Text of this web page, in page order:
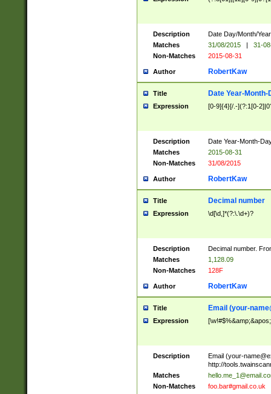
Description
Date Day/Month/
Matches
31/08/2015 |
31-
Non-Matches
2015-08-31
Author RobertKaw
Title Date Year-Month-
Expression [0-9]{4}[/.-](?:1[0-
Description
Date Year-Month-
Matches
2015-08-31
Non-Matches
31/08/2015
Author RobertKaw
Title Decimal number
Expression \d[\d,]*(?:\.\d+)?
Description
Decimal number.
Matches
1,128.09
Non-Matches
128F
Author RobertKaw
Title Email (your-
Expression
Description Email (your-
http://
Matches
Non-Matches
foo.bar#gmail.co.uk